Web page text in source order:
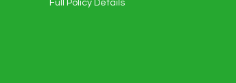
Full Policy Details